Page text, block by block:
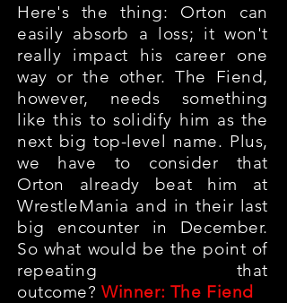
Here's the thing: Orton can
easily absorb a loss; it won't
really impact his career one
way or the other. The Fiend,
however, needs something
like this to solidify him as the
next big top-level name. Plus,
we have to consider that
Orton already beat him at
WrestleMania and in their last
big encounter in December.
So what would be the point of
repeating that
outcome?Winner: The Fiend